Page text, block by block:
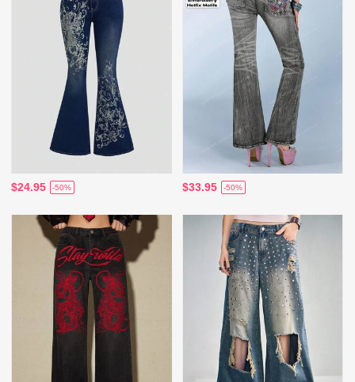
$24.95 -50% $33.95 -50%